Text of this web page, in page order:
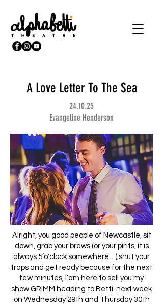
A Love Letter To The Sea
24.10.25
Evangeline Henderson
Alright, you good people of Newcastle, sit
down, grab your brews (or your pints, it is
always 5’o'clock somewhere…) shut your
traps and get ready because for the next
few minutes, I’am here to sell you my
show GRIMM heading to Betti' next week
on Wednesday 29th and Thursday 30th